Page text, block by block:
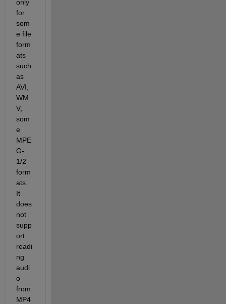
only
for
som
e file
form
ats
such
as
AVI,
WM
V,
som
e
MPE
G-
1/2
form
ats.
It
does
not
supp
ort
readi
ng
audi
o
from
MP4